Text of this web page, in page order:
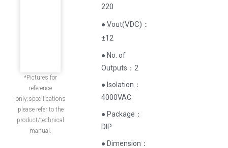
*Pictures for
reference
only;specifications
please refer to the
product/technical
manual.
220
● Vout(VDC) ：
±12
● No. of
Outputs：2
● Isolation：
4000VAC
● Package：
DIP
● Dimension：